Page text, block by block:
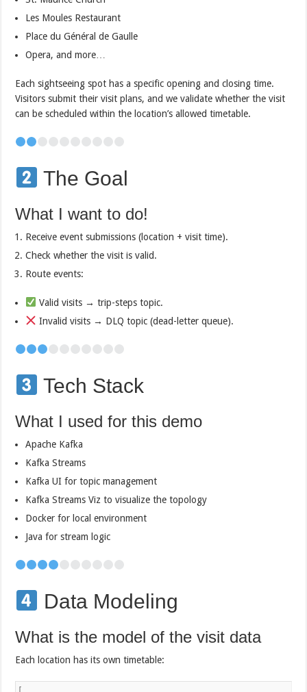
Les Moules Restaurant
Place du Général de Gaulle
Opera, and more…
Each sightseeing spot has a specific opening and closing time.
Visitors submit their visit plans, and we validate whether the visit
can be scheduled within the location’s allowed timetable.
The Goal
What I want to do!
Receive event submissions (location + visit time).
Check whether the visit is valid.
Route events:
Valid visits → trip-steps topic.
Invalid visits → DLQ topic (dead-letter queue).
Tech Stack
What I used for this demo
Apache Kafka
Kafka Streams
Kafka UI for topic management
Kafka Streams Viz to visualize the topology
Docker for local environment
Java for stream logic
Data Modeling
What is the model of the visit data
Each location has its own timetable:
[